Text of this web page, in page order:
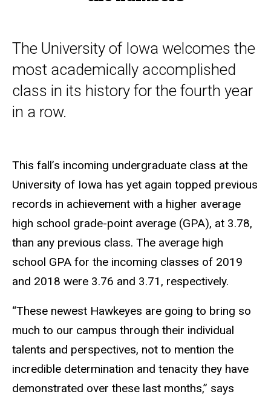
The University of Iowa welcomes the
most academically accomplished
class in its history for the fourth year
in a row.
This fall’s incoming undergraduate class at the
University of Iowa has yet again topped previous
records in achievement with a higher average
high school grade-point average (GPA), at 3.78,
than any previous class. The average high
school GPA for the incoming classes of 2019
and 2018 were 3.76 and 3.71, respectively.
“These newest Hawkeyes are going to bring so
much to our campus through their individual
talents and perspectives, not to mention the
incredible determination and tenacity they have
demonstrated over these last months,” says